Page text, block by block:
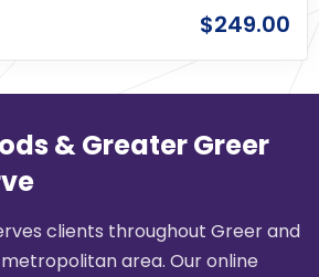
$249.00
& Greater Greer
clients throughout Greer and
area. Our online